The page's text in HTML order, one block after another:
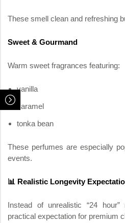
These smell clean and refreshing
Sweet & Gourmand
Warm sweet fragrances featuring:
vanilla
caramel
tonka bean
These perfumes are especially
events.
📊 Realistic Longevity
Instead of unrealistic “24
practical expectation for premium